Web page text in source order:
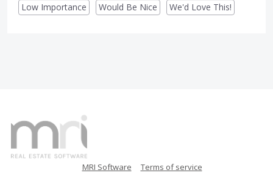
Low Importance
Would Be Nice We'd Love This!
MRI Software Terms of service